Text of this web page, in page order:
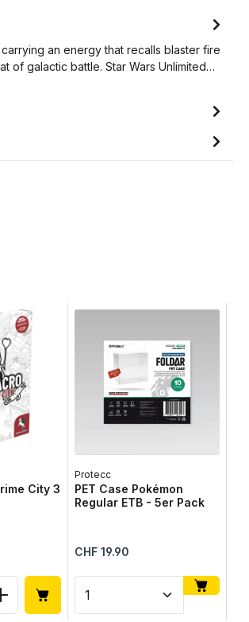
an energy that recalls blaster fire
of galactic battle. Star Wars Unlimited…
City 3
Enter the desired amount or
Protecc
PET Case Pokémon
Regular ETB - 5er Pack
Regular price:
CHF 19.90
Product Quantity: Enter